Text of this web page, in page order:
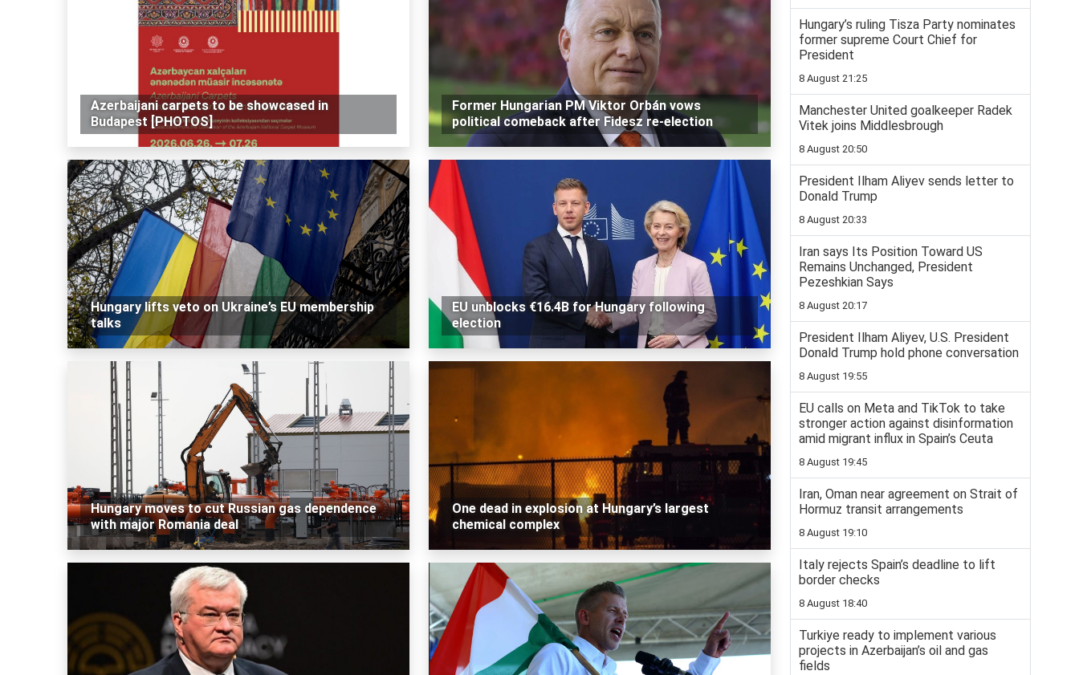
Azerbaijani carpets to be showcased in
Budapest [PHOTOS]
Former Hungarian PM Viktor Orbán vows
political comeback after Fidesz re-election
Hungary lifts veto on Ukraine’s EU membership
talks
EU unblocks €16.4B for Hungary following
election
Hungary moves to cut Russian gas dependence
with major Romania deal
One dead in explosion at Hungary’s largest
chemical complex
Hungary’s ruling Tisza Party nominates
former supreme Court Chief for
President
8 August 21:25
Manchester United goalkeeper Radek
Vitek joins Middlesbrough
8 August 20:50
President Ilham Aliyev sends letter to
Donald Trump
8 August 20:33
Iran says Its Position Toward US
Remains Unchanged, President
Pezeshkian Says
8 August 20:17
President Ilham Aliyev, U.S. President
Donald Trump hold phone conversation
8 August 19:55
EU calls on Meta and TikTok to take
stronger action against disinformation
amid migrant influx in Spain’s Ceuta
8 August 19:45
Iran, Oman near agreement on Strait of
Hormuz transit arrangements
8 August 19:10
Italy rejects Spain’s deadline to lift
border checks
8 August 18:40
Turkiye ready to implement various
projects in Azerbaijan’s oil and gas
fields